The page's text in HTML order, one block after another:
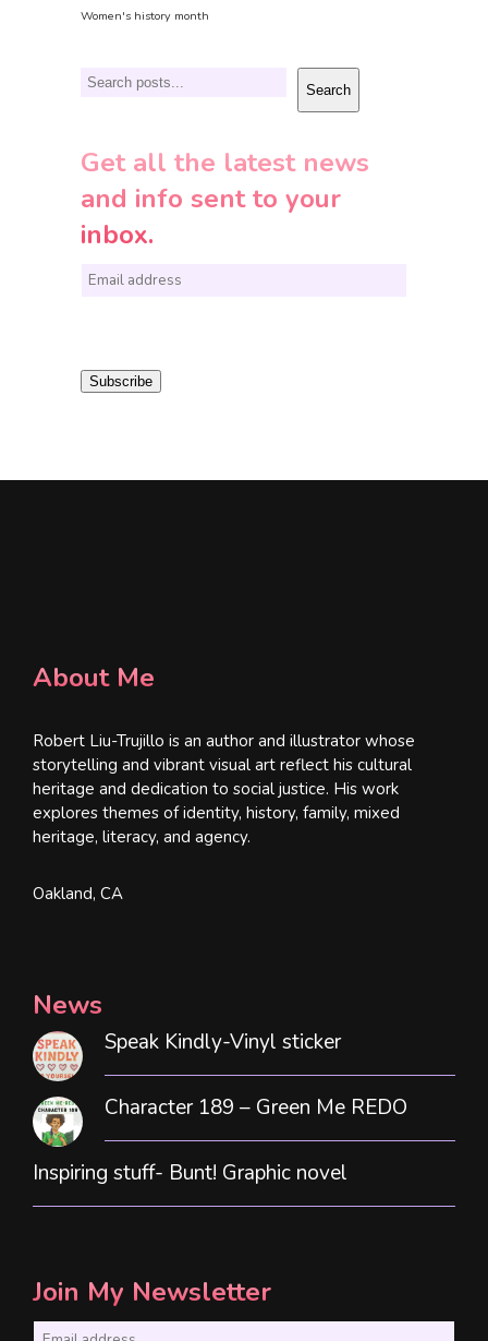
Women's history month
Search Search
Get all the latest news
and info sent to your
inbox.
E
i Subscribe
About Me
Robert Liu-Trujillo is an author and illustrator whose
storytelling and vibrant visual art reflect his cultural
heritage and dedication to social justice. His work
explores themes of identity, history, family, mixed
heritage, literacy, and agency.
Oakland, CA
News
Speak Kindly-Vinyl sticker
Character 189 – Green Me REDO
Inspiring stuff- Bunt! Graphic novel
Join My Newsletter